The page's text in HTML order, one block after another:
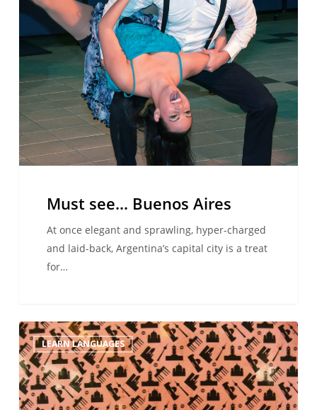
Must see… Buenos Aires
At once elegant and sprawling, hyper-charged
and laid-back, Argentina’s capital city is a treat
for…
Schlagers
LEARN LANGUAGES